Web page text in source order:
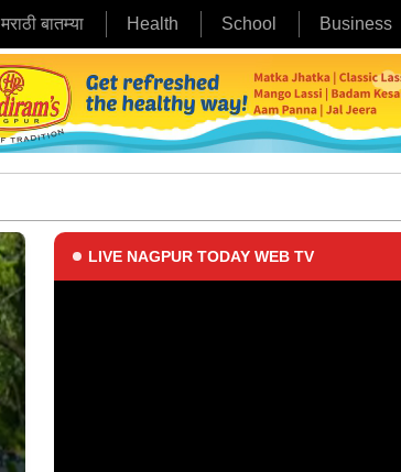
मराठी बातम्या Health School Business
LIVE NAGPUR TODAY WEB TV